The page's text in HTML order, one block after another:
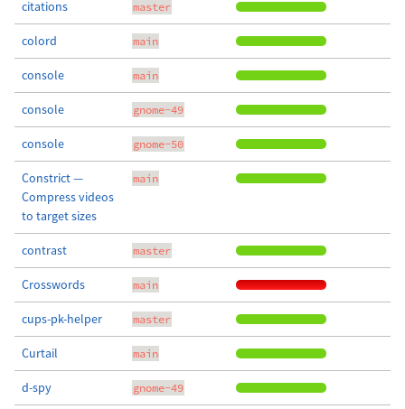
citations master
colord main
console main
console gnome-49
console gnome-50
Constrict —
Compress videos
to target sizes
main
contrast master
Crosswords main
cups-pk-helper master
Curtail main
d-spy gnome-49